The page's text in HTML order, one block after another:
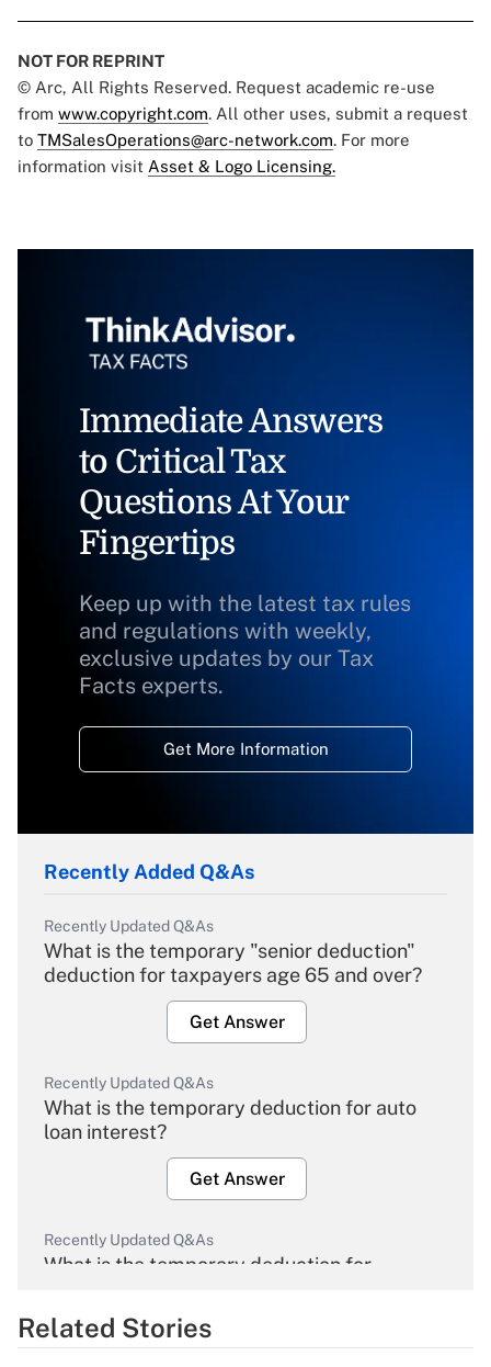
NOT FOR REPRINT
© Arc, All Rights Reserved. Request academic re-use
from www.copyright.com. All other uses, submit a request
to TMSalesOperations@arc-network.com. For more
information visit Asset & Logo Licensing.
Immediate Answers
to Critical Tax
Questions At Your
Fingertips
Keep up with the latest tax rules
and regulations with weekly,
exclusive updates by our Tax
Facts experts.
Get More Information
Recently Added Q&As
Recently Updated Q&As
What is the temporary "senior deduction"
deduction for taxpayers age 65 and over?
Get Answer
Recently Updated Q&As
What is the temporary deduction for auto
loan interest?
Get Answer
Recently Updated Q&As
What is the temporary deduction for
Get Answer
Related Stories